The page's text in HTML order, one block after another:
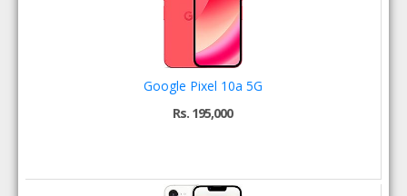
Google Pixel 10a 5G
Rs. 195,000